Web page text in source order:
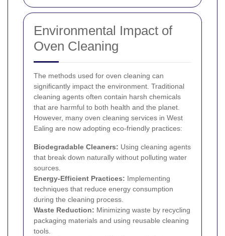
Environmental Impact of
Oven Cleaning
The methods used for oven cleaning can
significantly impact the environment. Traditional
cleaning agents often contain harsh chemicals
that are harmful to both health and the planet.
However, many oven cleaning services in West
Ealing are now adopting eco-friendly practices:
Biodegradable Cleaners: Using cleaning agents
that break down naturally without polluting water
sources.
Energy-Efficient Practices: Implementing
techniques that reduce energy consumption
during the cleaning process.
Waste Reduction: Minimizing waste by recycling
packaging materials and using reusable cleaning
tools.